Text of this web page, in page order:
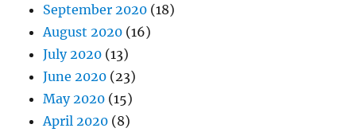
September 2020 (18)
August 2020 (16)
July 2020 (13)
June 2020 (23)
May 2020 (15)
April 2020 (8)